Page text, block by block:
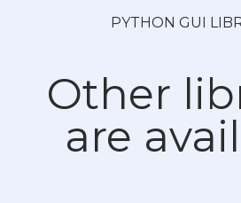
PYTHON GUI
Other
are